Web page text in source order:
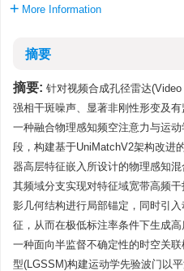
More Information
摘要
摘要: 针对视频合成孔径雷达
强相干斑噪声、显著非刚性形变及
一种融合物理感知频空注意力与运
段，构建基于UniMatchV2架构改进
器高层特征嵌入所设计的物理感知
其频域分支实现对特征域宽带高频
影几何结构进行局部锚定，同时引
征，从而在极低标注率条件下生成
一种面向半监督不确定性的时空关
型(LGSSM)构建运动学先验波门以